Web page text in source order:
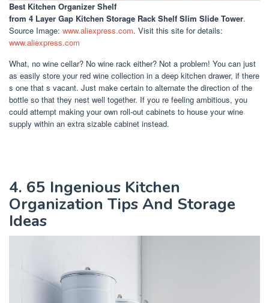
Best Kitchen Organizer Shelf
from 4 Layer Gap Kitchen Storage Rack Shelf Slim Slide Tower.
Source Image: www.aliexpress.com. Visit this site for details:
www.aliexpress.com
What, no wine cellar? No wine rack either? Not a problem! You can just
as easily store your red wine collection in a deep kitchen drawer, if there
s one that s vacant. Just make certain to alternate the direction of the
bottle so that they nest well together. If you re feeling ambitious, you
could attempt making your own roll-out cabinets to house your wine
supply within an extra sizable cabinet instead.
4. 65 Ingenious Kitchen
Organization Tips And Storage
Ideas